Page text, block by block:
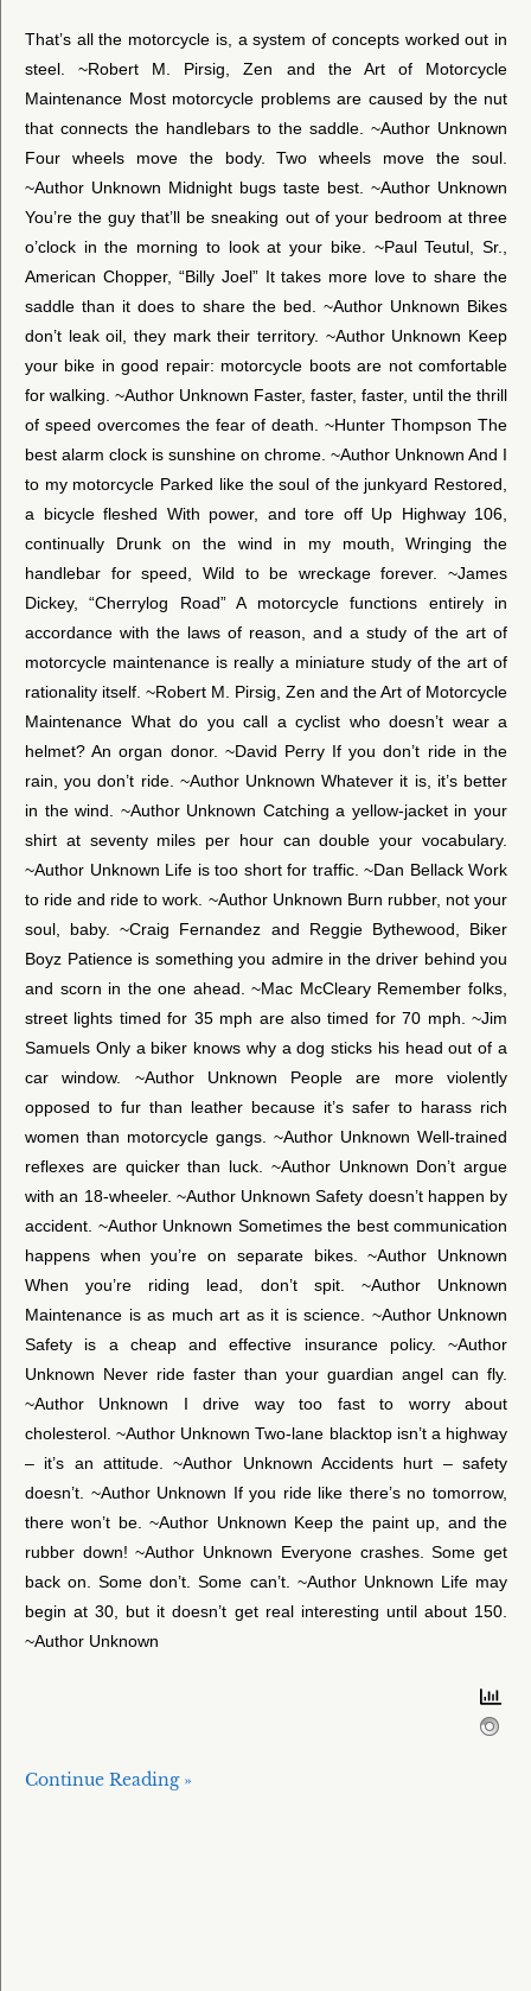
That’s all the motorcycle is, a system of concepts worked out in
steel. ~Robert M. Pirsig, Zen and the Art of Motorcycle
Maintenance Most motorcycle problems are caused by the nut
that connects the handlebars to the saddle. ~Author Unknown
Four wheels move the body. Two wheels move the soul.
~Author Unknown Midnight bugs taste best. ~Author Unknown
You’re the guy that’ll be sneaking out of your bedroom at three
o’clock in the morning to look at your bike. ~Paul Teutul, Sr.,
American Chopper, “Billy Joel” It takes more love to share the
saddle than it does to share the bed. ~Author Unknown Bikes
don’t leak oil, they mark their territory. ~Author Unknown Keep
your bike in good repair: motorcycle boots are not comfortable
for walking. ~Author Unknown Faster, faster, faster, until the thrill
of speed overcomes the fear of death. ~Hunter Thompson The
best alarm clock is sunshine on chrome. ~Author Unknown And I
to my motorcycle Parked like the soul of the junkyard Restored,
a bicycle fleshed With power, and tore off Up Highway 106,
continually Drunk on the wind in my mouth, Wringing the
handlebar for speed, Wild to be wreckage forever. ~James
Dickey, “Cherrylog Road” A motorcycle functions entirely in
accordance with the laws of reason, and a study of the art of
motorcycle maintenance is really a miniature study of the art of
rationality itself. ~Robert M. Pirsig, Zen and the Art of Motorcycle
Maintenance What do you call a cyclist who doesn’t wear a
helmet? An organ donor. ~David Perry If you don’t ride in the
rain, you don’t ride. ~Author Unknown Whatever it is, it’s better
in the wind. ~Author Unknown Catching a yellow-jacket in your
shirt at seventy miles per hour can double your vocabulary.
~Author Unknown Life is too short for traffic. ~Dan Bellack Work
to ride and ride to work. ~Author Unknown Burn rubber, not your
soul, baby. ~Craig Fernandez and Reggie Bythewood, Biker
Boyz Patience is something you admire in the driver behind you
and scorn in the one ahead. ~Mac McCleary Remember folks,
street lights timed for 35 mph are also timed for 70 mph. ~Jim
Samuels Only a biker knows why a dog sticks his head out of a
car window. ~Author Unknown People are more violently
opposed to fur than leather because it’s safer to harass rich
women than motorcycle gangs. ~Author Unknown Well-trained
reflexes are quicker than luck. ~Author Unknown Don’t argue
with an 18-wheeler. ~Author Unknown Safety doesn’t happen by
accident. ~Author Unknown Sometimes the best communication
happens when you’re on separate bikes. ~Author Unknown
When you’re riding lead, don’t spit. ~Author Unknown
Maintenance is as much art as it is science. ~Author Unknown
Safety is a cheap and effective insurance policy. ~Author
Unknown Never ride faster than your guardian angel can fly.
~Author Unknown I drive way too fast to worry about
cholesterol. ~Author Unknown Two-lane blacktop isn’t a highway
– it’s an attitude. ~Author Unknown Accidents hurt – safety
doesn’t. ~Author Unknown If you ride like there’s no tomorrow,
there won’t be. ~Author Unknown Keep the paint up, and the
rubber down! ~Author Unknown Everyone crashes. Some get
back on. Some don’t. Some can’t. ~Author Unknown Life may
begin at 30, but it doesn’t get real interesting until about 150.
~Author Unknown
Continue Reading »